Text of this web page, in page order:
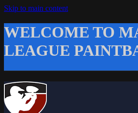
Skip to main content
WELCOME TO
LEAGUE